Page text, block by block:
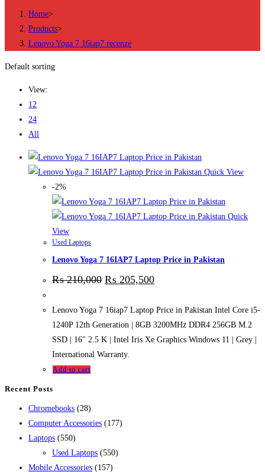
Home>
Products>
Lenovo Yoga 7 16iap7 recenze
Default sorting
View:
12
24
All
Quick View
-2%
Quick
View
Used Laptops
Lenovo Yoga 7 16IAP7 Laptop Price in Pakistan
₨210,000 ₨ 205,500
Lenovo Yoga 7 16iap7 Laptop Price in Pakistan Intel Core i5-
1240P 12th Generation | 8GB 3200MHz DDR4 256GB M.2
SSD | 16″ 2.5 K | Intel Iris Xe Graphics Windows 11 | Grey |
International Warranty.
Add to cart
Recent Posts
Chromebooks 2828
products
Computer Accessories 177177
Laptops 550550
products
Used Laptops 550550
Mobile Accessories 157157